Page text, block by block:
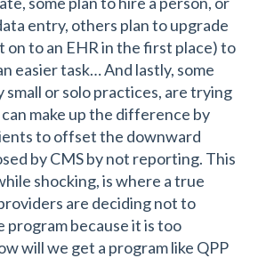
entry, others plan to upgrade
on to an EHR in the first place) to
easier task… And lastly, some
small or solo practices, are trying
make up the difference by
to offset the downward
by CMS by not reporting. This
shocking, is where a true
are deciding not to
program because it is too
will we get a program like QPP